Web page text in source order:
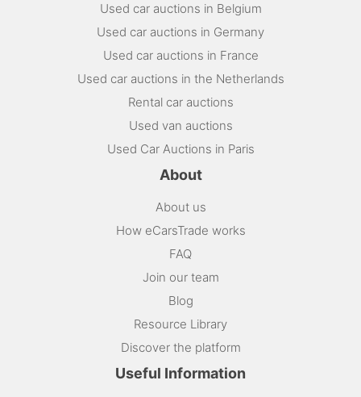
Used car auctions in Belgium
Used car auctions in Germany
Used car auctions in France
Used car auctions in the Netherlands
Rental car auctions
Used van auctions
Used Car Auctions in Paris
About
About us
How eCarsTrade works
FAQ
Join our team
Blog
Resource Library
Discover the platform
Useful Information